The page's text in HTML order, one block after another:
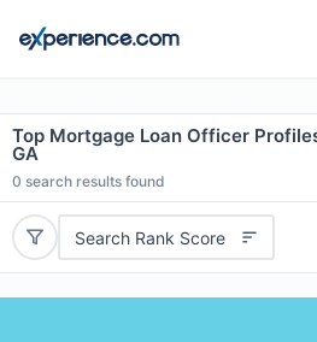
Top Mortgage Loan Officer
GA
0 search results found
Search Rank Score